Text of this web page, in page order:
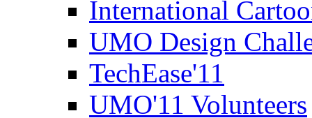
International
UMO Design
TechEase'11
UMO'11 Volunteers